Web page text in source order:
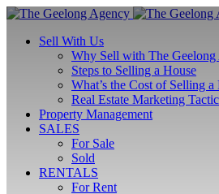
Sell With Us
Why Sell with The Geelong
Steps to Selling a House
What’s the Cost of Selling a
Real Estate Marketing
Property Management
SALES
For Sale
Sold
RENTALS
For Rent